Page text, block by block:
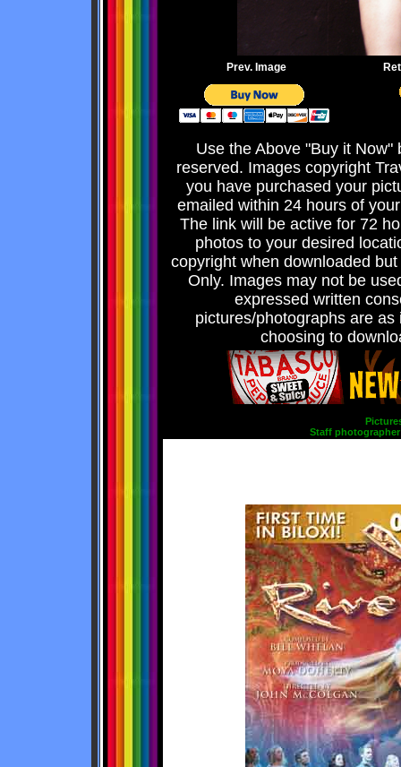
Prev. Image
Use the Above "Buy it
reserved. Images copyright
you have purchased your
emailed within 24 hours of
The link will be active for 72
photos to your desired
copyright when downloaded
Only. Images may not be
expressed written
pictures/photographs are
choosing to
Staff